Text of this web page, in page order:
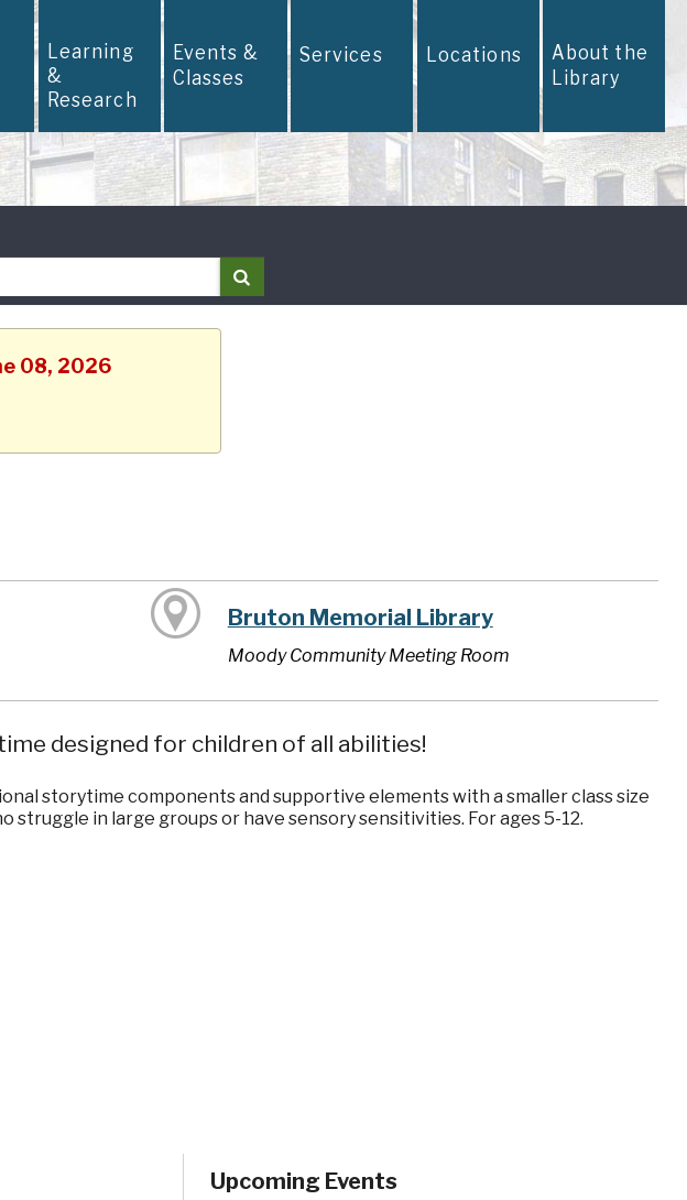
Learning
&
Research
Events &
Classes
Services Locations About the
Library
08, 2026
Bruton Memorial Library
Moody Community Meeting Room
designed for children of all abilities!
storytime components and supportive elements with a smaller class size
in large groups or have sensory sensitivities. For ages 5-12.
Upcoming Events